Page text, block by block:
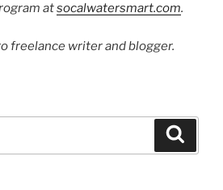
atsocalwatersmart.com.
freelance writer and blogger.